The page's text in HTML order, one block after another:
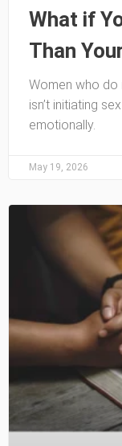
What if
Than
Women who do
isn’t initiating
emotionally.
May 19, 2026